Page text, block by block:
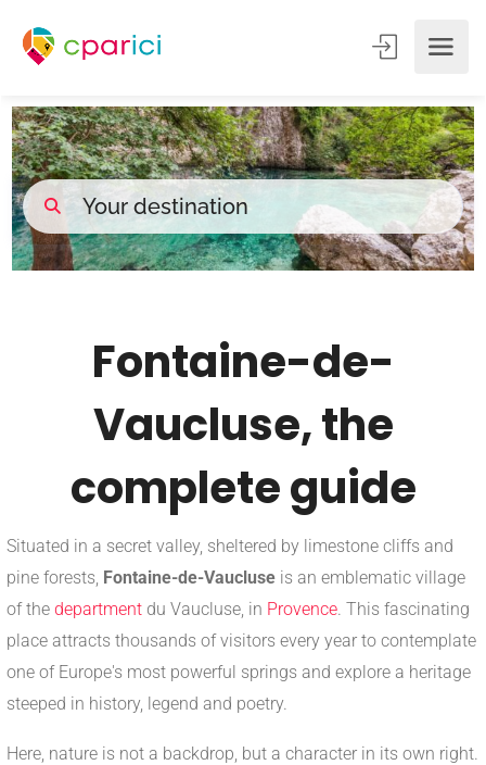
Fontaine-de-
Vaucluse, the
complete guide
Situated in a secret valley, sheltered by limestone cliffs and
pine forests, Fontaine-de-Vaucluse is an emblematic village
of the department du Vaucluse, in Provence . This fascinating
place attracts thousands of visitors every year to contemplate
one of Europe's most powerful springs and explore a heritage
steeped in history, legend and poetry.
Here, nature is not a backdrop, but a character in its own right.